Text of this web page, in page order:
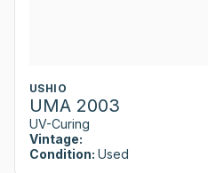
USHIO
UMA 2003
UV-Curing
Vintage:
Condition: Used